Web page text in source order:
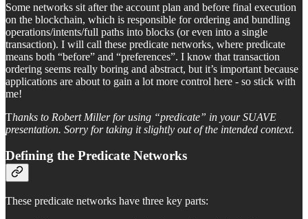
Some networks sit after the account plan and before final execution
on the blockchain, which is responsible for ordering and bundling
operations/intents/full paths into blocks (or even into a single
transaction). I will call these predicate networks, where predicate
means both “before” and “preferences”. I know that transaction
ordering seems really boring and abstract, but it’s important because
applications are about to gain a lot more control here - so stick with
me!
Thanks to Robert Miller for using “predicate” in your SUAVE
presentation. Sorry for taking it slightly out of the intended context.
Defining the Predicate Networks
These predicate networks have three key parts: